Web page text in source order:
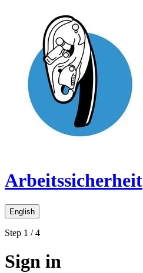
Arbeitssicherheit
English
Step 1 / 4
Sign in